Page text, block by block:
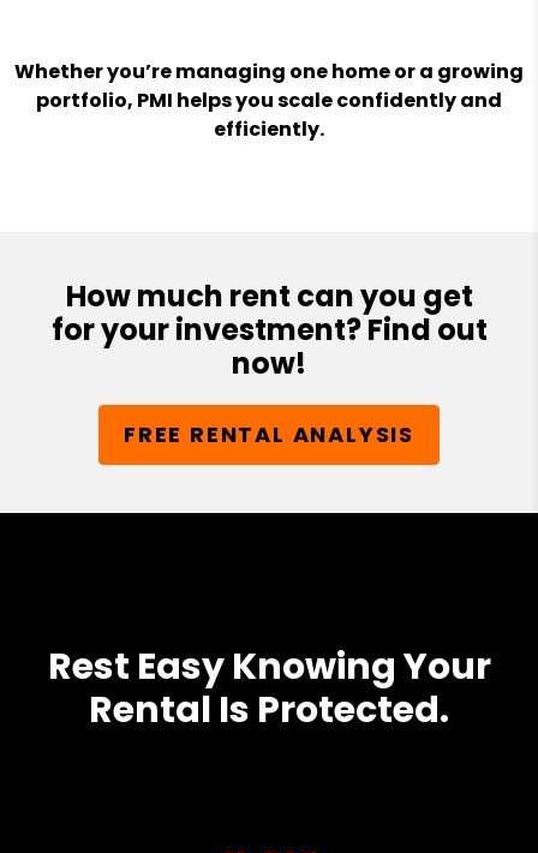
Whether you’re managing one home or a growing
portfolio, PMI helps you scale confidently and
efficiently.
How much rent can you get
for your investment? Find out
now!
FREE RENTAL ANALYSIS
Rest Easy Knowing Your
Rental Is Protected.